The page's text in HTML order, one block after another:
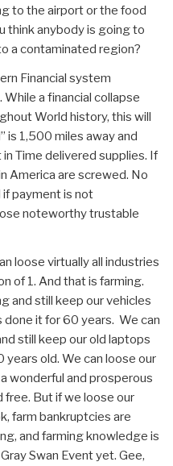
to the airport or the food
think anybody is going to
a contaminated region?
Financial system
a financial collapse
World history, this will
is 1,500 miles away and
Time delivered supplies. If
America are screwed. No
payment is not
noteworthy trustable
loose virtually all industries
of 1. And that is farming.
and still keep our vehicles
done it for 60 years. We can
still keep our old laptops
years old. We can loose our
wonderful and prosperous
free. But if we loose our
farm bankruptcies are
and farming knowledge is
Swan Event yet. Gee,